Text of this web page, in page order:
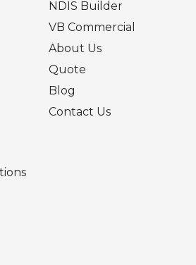
NDIS Builder
VB Commercial
About Us
Quote
Blog
Contact Us